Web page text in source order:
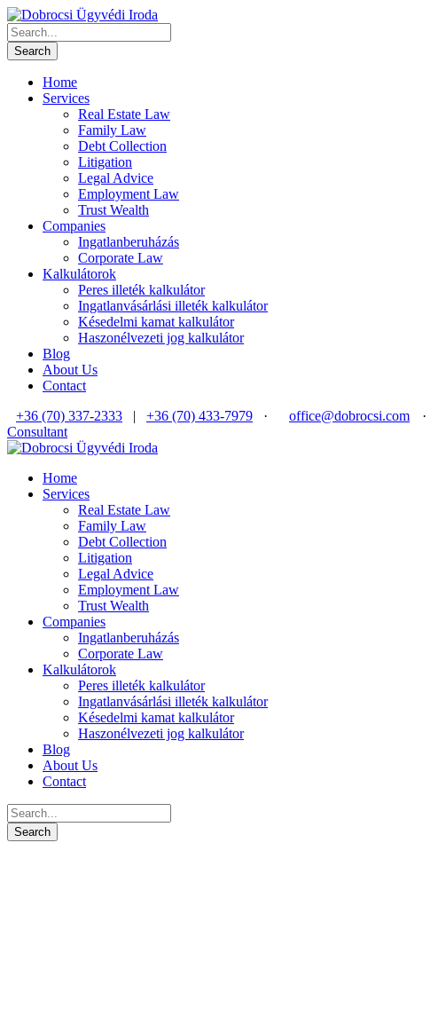
Home
Services
Real Estate Law
Family Law
Debt Collection
Litigation
Legal Advice
Employment Law
Trust Wealth
Companies
Ingatlanberuházás
Corporate Law
Kalkulátorok
Peres illeték kalkulátor
Ingatlanvásárlási illeték kalkulátor
Késedelmi kamat kalkulátor
Haszonélvezeti jog kalkulátor
Blog
About Us
Contact
+36 (70) 337-2333
| +36 (70) 433-7979 · office@dobrocsi.com ·
Consultant
Home
Services
Real Estate Law
Family Law
Debt Collection
Litigation
Legal Advice
Employment Law
Trust Wealth
Companies
Ingatlanberuházás
Corporate Law
Kalkulátorok
Peres illeték kalkulátor
Ingatlanvásárlási illeték kalkulátor
Késedelmi kamat kalkulátor
Haszonélvezeti jog kalkulátor
Blog
About Us
Contact